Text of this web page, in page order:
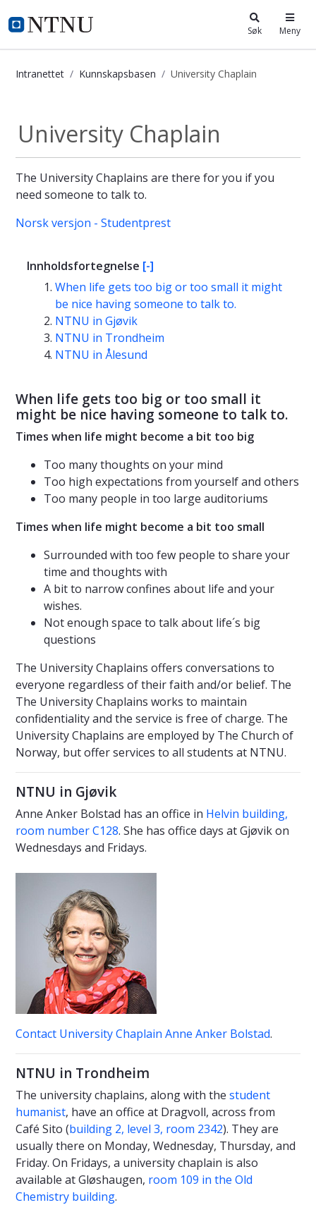
i.ntnu.no Søk Meny
Intranettet Kunnskapsbasen University Chaplain
University Chaplain
The University Chaplains are there for you if you
need someone to talk to.
Norsk versjon - Studentprest
Innholdsfortegnelse [-]
When life gets too big or too small it might
be nice having someone to talk to.
NTNU in Gjøvik
NTNU in Trondheim
NTNU in Ålesund
When life gets too big or too small it
might be nice having someone to talk to.
Times when life might become a bit too big
Too many thoughts on your mind
Too high expectations from yourself and others
Too many people in too large auditoriums
Times when life might become a bit too small
Surrounded with too few people to share your
time and thoughts with
A bit to narrow confines about life and your
wishes.
Not enough space to talk about life´s big
questions
The University Chaplains offers conversations to
everyone regardless of their faith and/or belief. The
The University Chaplains works to maintain
confidentiality and the service is free of charge. The
University Chaplains are employed by The Church of
Norway, but offer services to all students at NTNU.
NTNU in Gjøvik
Anne Anker Bolstad has an office in Helvin building,
room number C128. She has office days at Gjøvik on
Wednesdays and Fridays.
Contact University Chaplain Anne Anker Bolstad.
NTNU in Trondheim
The university chaplains, along with the student
humanist, have an office at Dragvoll, across from
Café Sito (building 2, level 3, room 2342). They are
usually there on Monday, Wednesday, Thursday, and
Friday. On Fridays, a university chaplain is also
available at Gløshaugen, room 109 in the Old
Chemistry building.